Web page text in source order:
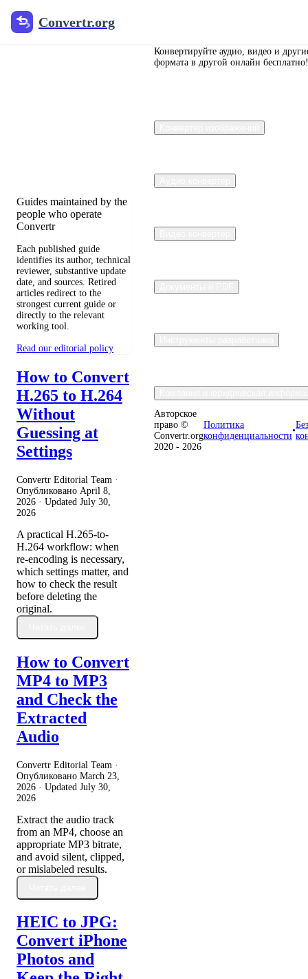
Convertr.org
Перевод
Guides maintained by the
people who operate
Convertr
Each published guide
identifies its author, technical
reviewer, substantive update
date, and sources. Retired
articles redirect to the
strongest current guide or
directly to the relevant
working tool.
Read our editorial policy
How to Convert
H.265 to H.264
Without
Guessing at
Settings
Convertr Editorial Team ·
Опубликовано April 8,
2026 · Updated July 30,
2026
A practical H.265-to-
H.264 workflow: when
re-encoding is necessary,
which settings matter, and
how to check the result
before deleting the
original.
How to Convert
MP4 to MP3
and Check the
Extracted
Audio
Convertr Editorial Team ·
Опубликовано March 23,
2026 · Updated July 30,
2026
Extract the audio track
from an MP4, choose an
appropriate MP3 bitrate,
and avoid silent, clipped,
or mislabeled results.
HEIC to JPG:
Convert iPhone
Photos and
Конвертируйте аудио, видео и
формата в другой онлайн бесплатно!
Авторское
право ©
Convertr.org
2020 - 2026
Политика
конфиденциальности
•